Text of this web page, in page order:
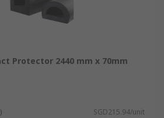
Protector 2440 mm x 70mm
SGD215.94/unit